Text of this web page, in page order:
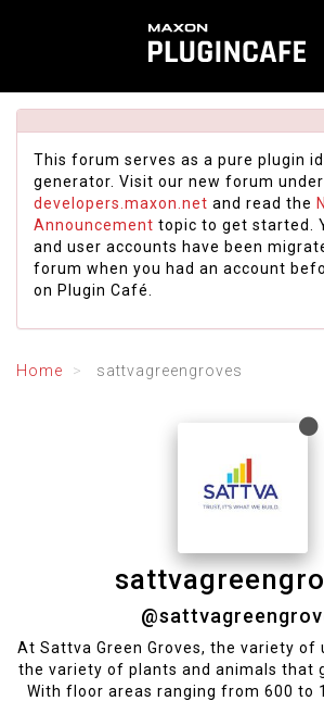
This forum serves as a pure plugin
generator. Visit our new forum under
developers.maxon.net and read the
Announcement topic to get started.
and user accounts have been
forum when you had an account
on Plugin Café.
Home sattvagreengroves
At Sattva Green Groves, the variety of
the variety of plants and animals that
With floor areas ranging from 600 to